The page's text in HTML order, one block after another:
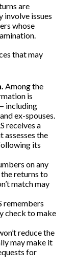
are
involve issues
whose
that may
Among the
is
including
ex-spouses.
receives a
assesses the
its
on any
returns to
match may
remembers
check to make
reduce the
may make it
for